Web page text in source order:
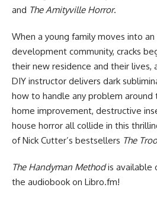
and The Amityville Horror.
When a young family moves into an
development community, cracks
their new residence and their lives,
DIY instructor delivers dark
how to handle any problem
home improvement, destructive
house horror all collide in this
of Nick Cutter’s bestsellers The
The Handyman Methodis available
the audiobook on Libro.fm!